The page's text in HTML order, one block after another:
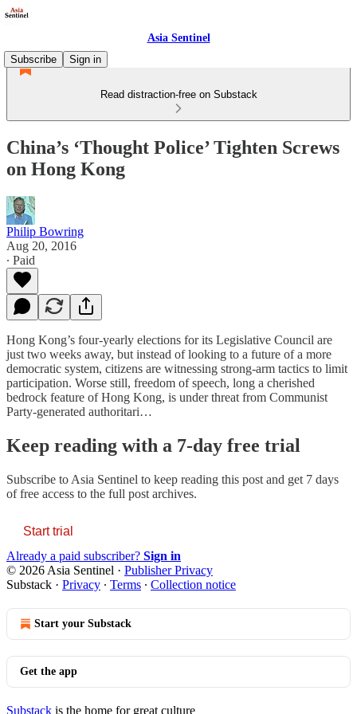
Asia Sentinel
Subscribe
Sign in
Read distraction-free on Substack
China’s ‘Thought Police’ Tighten Screws
on Hong Kong
Philip Bowring
Aug 20, 2016
∙ Paid
Hong Kong’s four-yearly elections for its Legislative Council are
just two weeks away, but instead of looking to a future of a more
democratic system, citizens are witnessing strong-arm tactics to limit
participation. Worse still, freedom of speech, long a cherished
bedrock feature of Hong Kong, is under threat from Communist
Party-generated authoritari…
Keep reading with a 7-day free trial
Subscribe to Asia Sentinel to keep reading this post and get 7 days
of free access to the full post archives.
Start trial
Already a paid subscriber? Sign in
© 2026 Asia Sentinel · Publisher Privacy
Substack · Privacy ∙ Terms ∙ Collection notice
Start your Substack
Get the app
Substack is the home for great culture